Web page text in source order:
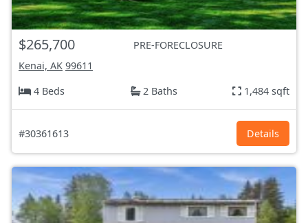
$265,700
PRE-FORECLOSURE
Kenai, AK 99611
4 Beds
2 Baths 1,484 sqft
#30361613 Details